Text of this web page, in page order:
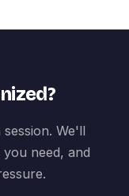
We'll
need, and